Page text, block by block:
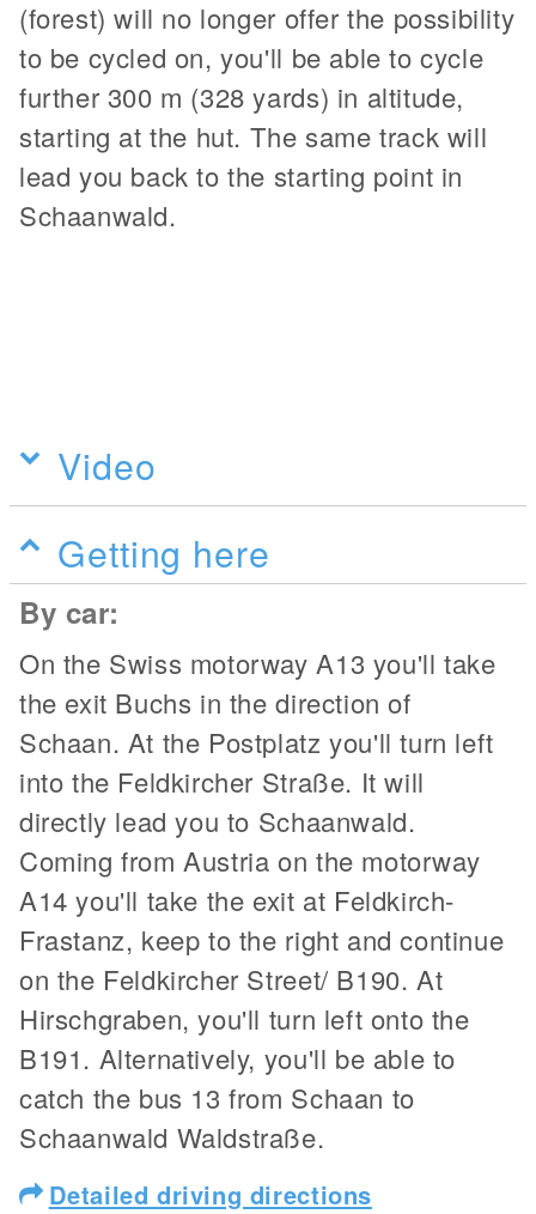
(forest) will no longer offer the possibility
to be cycled on, you'll be able to cycle
further 300 m (328 yards) in altitude,
starting at the hut. The same track will
lead you back to the starting point in
Schaanwald.
Video
Getting here
By car:
On the Swiss motorway A13 you'll take
the exit Buchs in the direction of
Schaan. At the Postplatz you'll turn left
into the Feldkircher Straße. It will
directly lead you to Schaanwald.
Coming from Austria on the motorway
A14 you'll take the exit at Feldkirch-
Frastanz, keep to the right and continue
on the Feldkircher Street/ B190. At
Hirschgraben, you'll turn left onto the
B191. Alternatively, you'll be able to
catch the bus 13 from Schaan to
Schaanwald Waldstraße.
Detailed driving directions